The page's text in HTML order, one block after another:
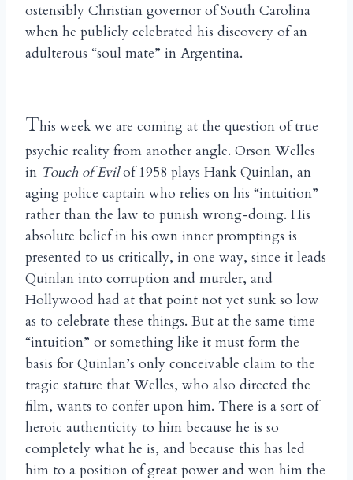
ostensibly Christian governor of South Carolina
when he publicly celebrated his discovery of an
adulterous “soul mate” in Argentina.
This week we are coming at the question of true
psychic reality from another angle. Orson Welles
in Touch of Evilof 1958 plays Hank Quinlan, an
aging police captain who relies on his “intuition”
rather than the law to punish wrong-doing. His
absolute belief in his own inner promptings is
presented to us critically, in one way, since it leads
Quinlan into corruption and murder, and
Hollywood had at that point not yet sunk so low
as to celebrate these things. But at the same time
“intuition” or something like it must form the
basis for Quinlan’s only conceivable claim to the
tragic stature that Welles, who also directed the
film, wants to confer upon him. There is a sort of
heroic authenticity to him because he is so
completely what he is, and because this has led
him to a position of great power and won him the